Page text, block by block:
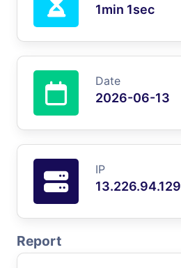
1min 1sec
Date
2026-06-13
IP
13.226.94.129
Report